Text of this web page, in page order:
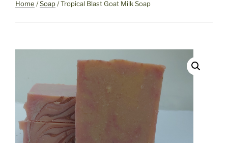
Home /Soap/ Tropical Blast Goat Milk Soap